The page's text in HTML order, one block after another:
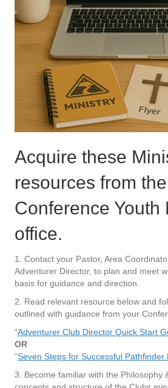
Acquire these
resources from the
Conference Youth
office.
1. Contact your Pastor, Area
Adventurer Director, to plan and meet
basis for guidance and direction.
2. Read relevant resource below and
outlined with guidance from your
“Adventurer Club Director Quick Start
OR
“Seven Steps for Successful Pathfinder
3. Become familiar with the Philosophy